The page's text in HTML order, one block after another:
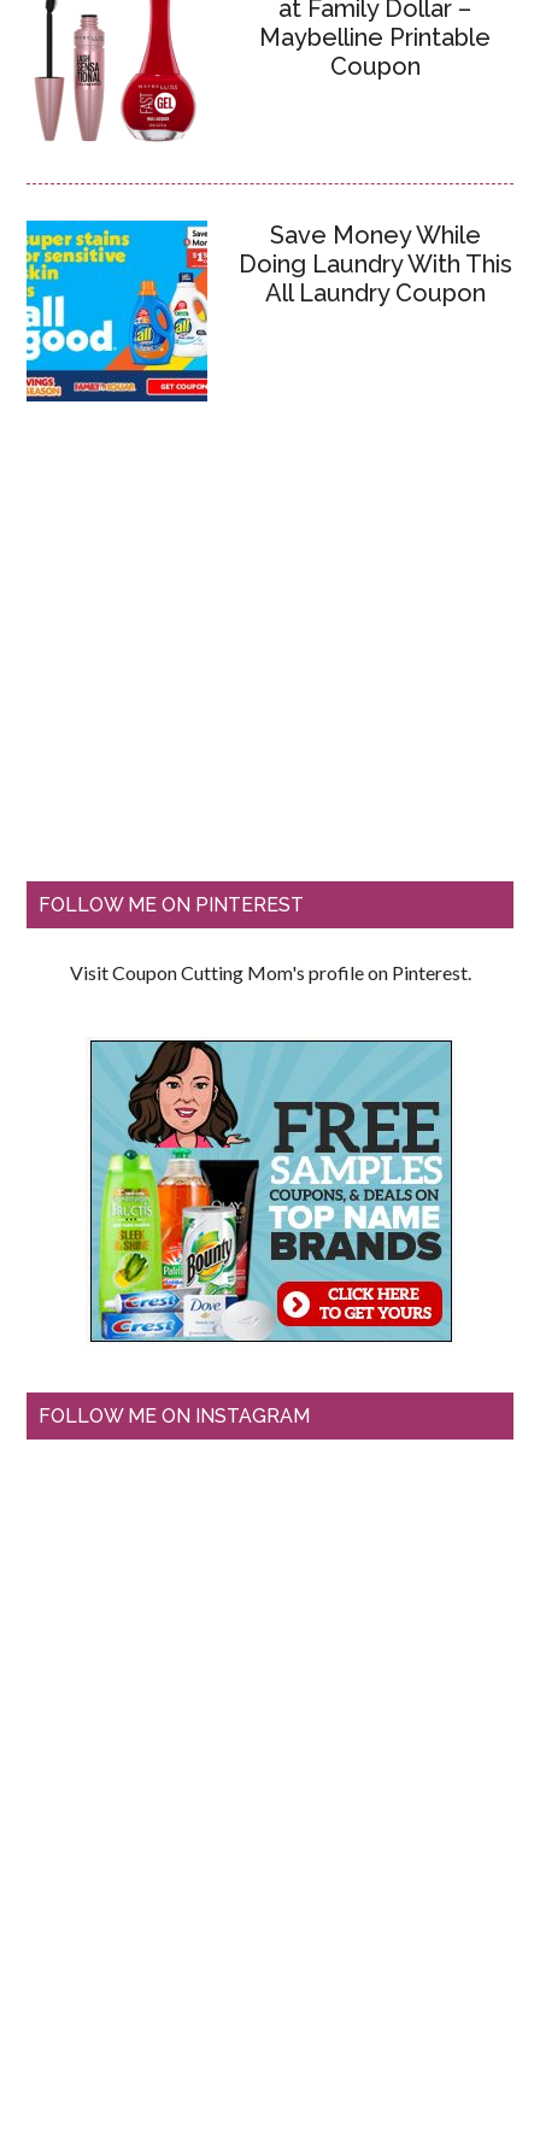
at Family Dollar –
Maybelline Printable
Coupon
Save Money While
Doing Laundry With This
All Laundry Coupon
FOLLOW ME ON PINTEREST
Visit Coupon Cutting Mom's profile on Pinterest.
FOLLOW ME ON INSTAGRAM